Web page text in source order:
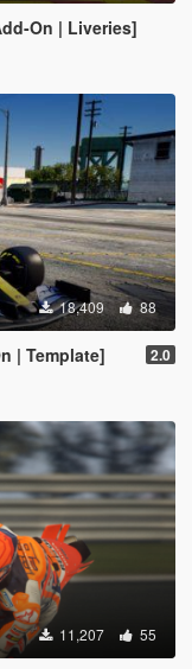
On | Liveries]
18,409 88
| Template] 2.0
11,207 55